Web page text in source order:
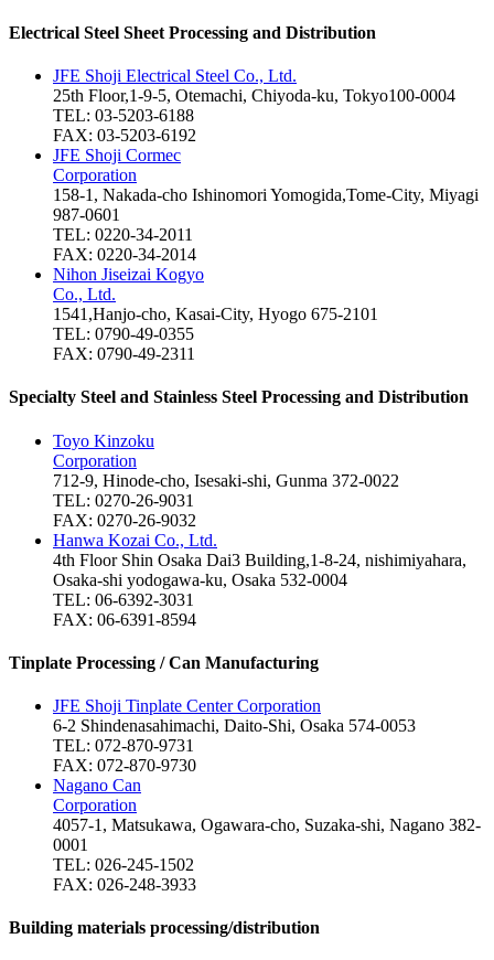
Electrical Steel Sheet Processing and Distribution
JFE Shoji Electrical Steel Co., Ltd.
25th Floor,1-9-5, Otemachi, Chiyoda-ku, Tokyo100-0004
TEL: 03-5203-6188
FAX: 03-5203-6192
JFE Shoji Cormec
Corporation
158-1, Nakada-cho Ishinomori Yomogida,Tome-City, Miyagi
987-0601
TEL: 0220-34-2011
FAX: 0220-34-2014
Nihon Jiseizai Kogyo
Co., Ltd.
1541,Hanjo-cho, Kasai-City, Hyogo 675-2101
TEL: 0790-49-0355
FAX: 0790-49-2311
Specialty Steel and Stainless Steel Processing and Distribution
Toyo Kinzoku
Corporation
712-9, Hinode-cho, Isesaki-shi, Gunma 372-0022
TEL: 0270-26-9031
FAX: 0270-26-9032
Hanwa Kozai Co., Ltd.
4th Floor Shin Osaka Dai3 Building,1-8-24, nishimiyahara,
Osaka-shi yodogawa-ku, Osaka 532-0004
TEL: 06-6392-3031
FAX: 06-6391-8594
Tinplate Processing / Can Manufacturing
JFE Shoji Tinplate Center Corporation
6-2 Shindenasahimachi, Daito-Shi, Osaka 574-0053
TEL: 072-870-9731
FAX: 072-870-9730
Nagano Can
Corporation
4057-1, Matsukawa, Ogawara-cho, Suzaka-shi, Nagano 382-
0001
TEL: 026-245-1502
FAX: 026-248-3933
Building materials processing/distribution